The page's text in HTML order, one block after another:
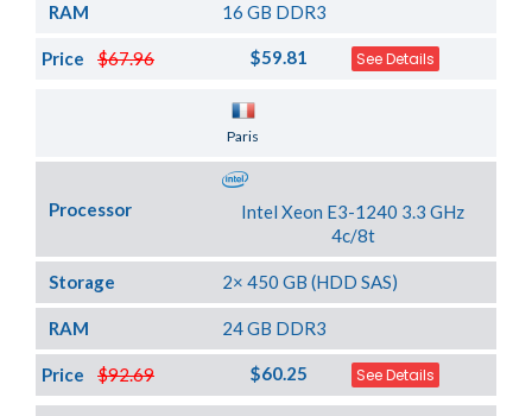
RAM 16 GB DDR3
$67.96
Price $59.81 See Details
Paris
Processor
Intel Xeon E3-1240 3.3 GHz
4c/8t
Storage 2× 450 GB (HDD SAS)
RAM 24 GB DDR3
$92.69
Price $60.25 See Details